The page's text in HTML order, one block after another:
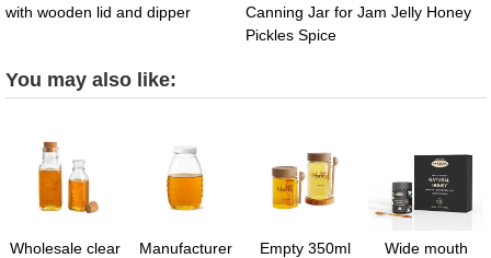
with wooden lid and dipper
Canning Jar for Jam Jelly Honey
Pickles Spice
You may also like:
Wholesale clear
Manufacturer
Empty 350ml
Wide mouth